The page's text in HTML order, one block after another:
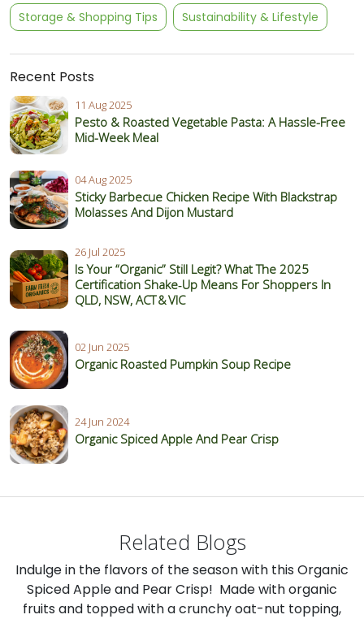
Storage & Shopping Tips Sustainability & Lifestyle
Recent Posts
11 Aug 2025
Pesto & Roasted Vegetable Pasta: A Hassle-Free
Mid-Week Meal
04 Aug 2025
Sticky Barbecue Chicken Recipe With Blackstrap
Molasses And Dijon Mustard
26 Jul 2025
Is Your “Organic” Still Legit? What The 2025
Certification Shake‑Up Means For Shoppers In
QLD, NSW, ACT & VIC
02 Jun 2025
Organic Roasted Pumpkin Soup Recipe
24 Jun 2024
Organic Spiced Apple And Pear Crisp
Related Blogs
Indulge in the flavors of the season with this Organic
Spiced Apple and Pear Crisp! Made with organic
fruits and topped with a crunchy oat-nut topping,